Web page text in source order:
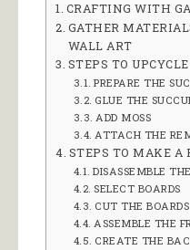
CRAFTING WITH
GATHER
WALL ART
STEPS TO
PREPARE THE
GLUE THE
ADD MOSS
ATTACH THE
STEPS TO MAKE A
DISASSEMBLE
SELECT BOARDS
CUT THE BOARDS
ASSEMBLE THE
CREATE THE